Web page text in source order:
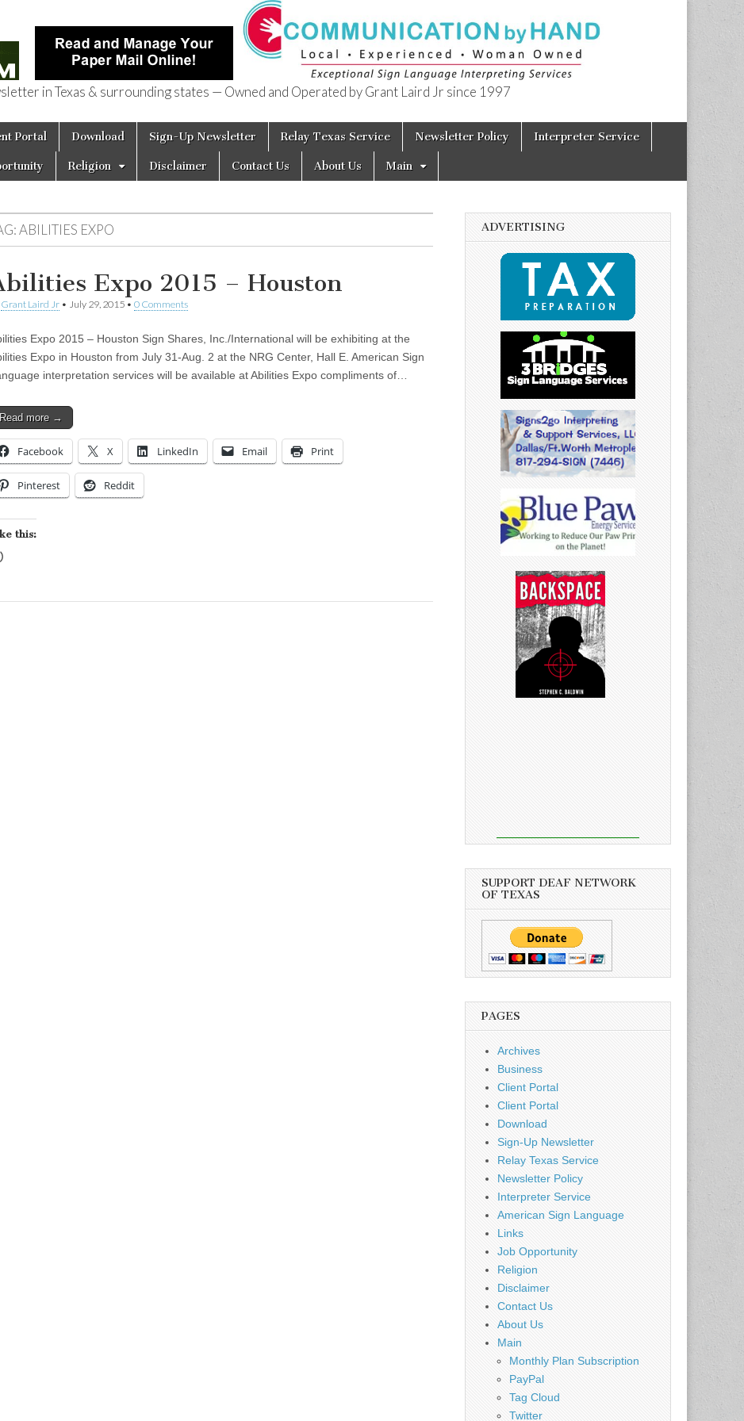
of Texas
in Texas & surrounding states — Owned and Operated by Grant Laird Jr since 1997
Portal Download Sign-Up Newsletter Relay Texas Service Newsletter Policy Interpreter Service
Religion Disclaimer Contact Us About Us Main
ABILITIES EXPO
Expo 2015 – Houston
Grant Laird Jr • July 29, 2015 • 0 Comments
Expo 2015 – Houston Sign Shares, Inc./International will be exhibiting at the
Expo in Houston from July 31-Aug. 2 at the NRG Center, Hall E. American Sign
interpretation services will be available at Abilities Expo compliments of…
Read more →
Facebook X LinkedIn Email Print
Pinterest Reddit
this:
ADVERTISING
SUPPORT DEAF NETWORK
OF TEXAS
PAGES
Archives
Business
Client Portal
Client Portal
Download
Sign-Up Newsletter
Relay Texas Service
Newsletter Policy
Interpreter Service
American Sign Language
Links
Job Opportunity
Religion
Disclaimer
Contact Us
About Us
Main
Monthly Plan Subscription
PayPal
Tag Cloud
Twitter